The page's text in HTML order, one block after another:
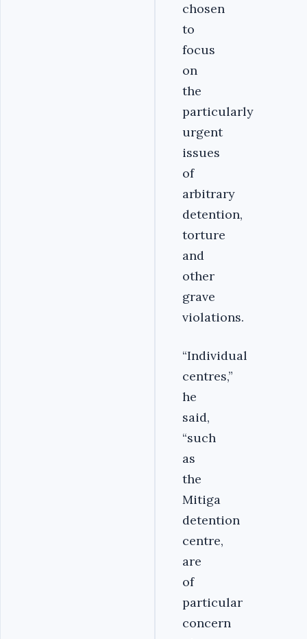
chosen
to
focus
on
the
particularly
urgent
issues
of
arbitrary
detention,
torture
and
other
grave
violations.
“Individual
centres,”
he
said,
“such
as
the
Mitiga
detention
centre,
are
of
particular
concern